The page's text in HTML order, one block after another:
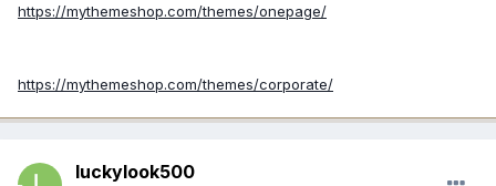
https://mythemeshop.com/themes/onepage/
https://mythemeshop.com/themes/corporate/
luckylook500